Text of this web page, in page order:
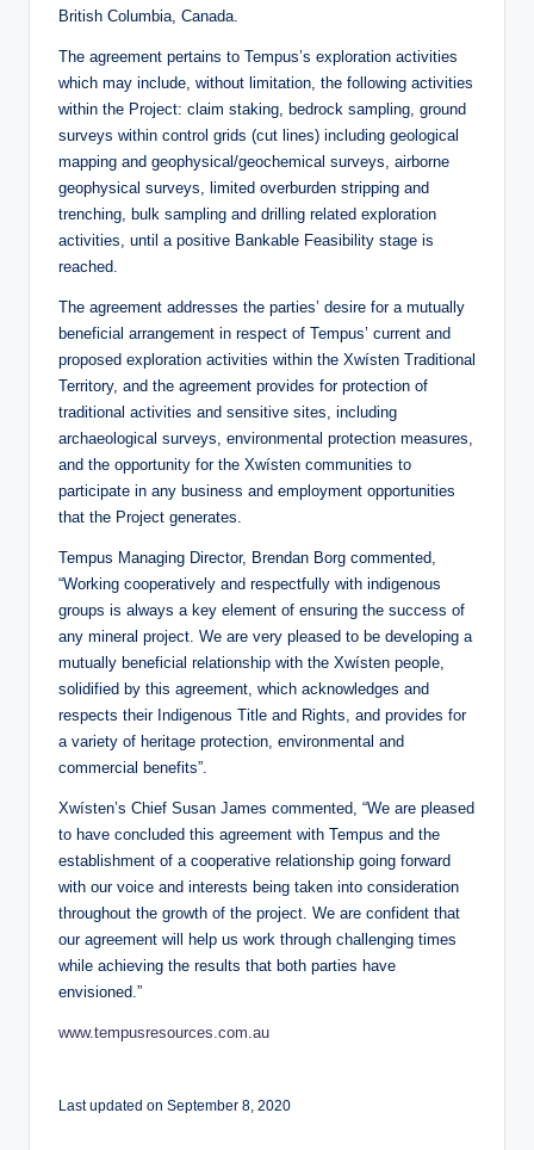
British Columbia, Canada.
The agreement pertains to Tempus’s exploration activities
which may include, without limitation, the following activities
within the Project: claim staking, bedrock sampling, ground
surveys within control grids (cut lines) including geological
mapping and geophysical/geochemical surveys, airborne
geophysical surveys, limited overburden stripping and
trenching, bulk sampling and drilling related exploration
activities, until a positive Bankable Feasibility stage is
reached.
The agreement addresses the parties’ desire for a mutually
beneficial arrangement in respect of Tempus’ current and
proposed exploration activities within the Xwísten Traditional
Territory, and the agreement provides for protection of
traditional activities and sensitive sites, including
archaeological surveys, environmental protection measures,
and the opportunity for the Xwísten communities to
participate in any business and employment opportunities
that the Project generates.
Tempus Managing Director, Brendan Borg commented,
“Working cooperatively and respectfully with indigenous
groups is always a key element of ensuring the success of
any mineral project. We are very pleased to be developing a
mutually beneficial relationship with the Xwísten people,
solidified by this agreement, which acknowledges and
respects their Indigenous Title and Rights, and provides for
a variety of heritage protection, environmental and
commercial benefits”.
Xwísten’s Chief Susan James commented, “We are pleased
to have concluded this agreement with Tempus and the
establishment of a cooperative relationship going forward
with our voice and interests being taken into consideration
throughout the growth of the project. We are confident that
our agreement will help us work through challenging times
while achieving the results that both parties have
envisioned.”
www.tempusresources.com.au
Last updated on September 8, 2020